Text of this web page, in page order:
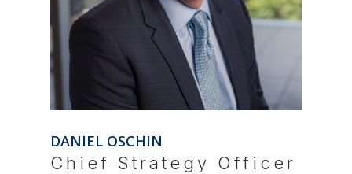
DANIEL OSCHIN
Chief Strategy Officer